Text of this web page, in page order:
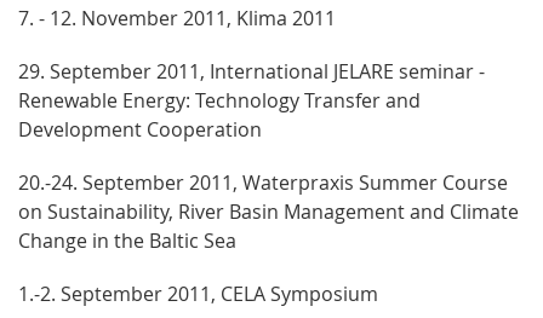
7. - 12. November 2011, Klima 2011
29. September 2011, International JELARE seminar -
Renewable Energy: Technology Transfer and
Development Cooperation
20.-24. September 2011, Waterpraxis Summer Course
on Sustainability, River Basin Management and Climate
Change in the Baltic Sea
1.-2. September 2011, CELA Symposium